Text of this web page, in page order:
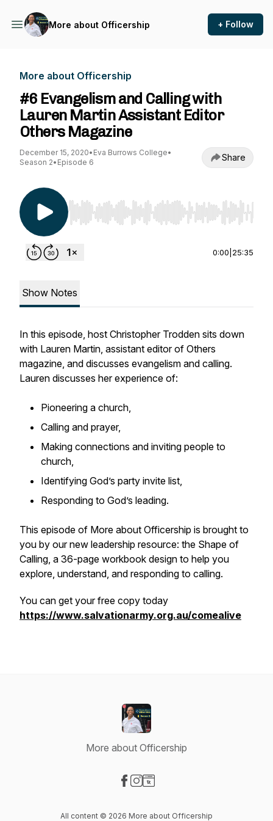
More about Officership + Follow
More about Officership
#6 Evangelism and Calling with
Lauren Martin Assistant Editor
Others Magazine
December 15, 2020• Eva Burrows College•
Season 2• Episode 6 Share
Use Left/Right to seek, Home/End to jump to
0:00 25:35
Show Notes
In this episode, host Christopher Trodden sits down
with Lauren Martin, assistant editor of Others
magazine, and discusses evangelism and calling.
Lauren discusses her experience of:
Pioneering a church,
Calling and prayer,
Making connections and inviting people to
church,
Identifying God’s party invite list,
Responding to God’s leading.
This episode of More about Officership is brought to
you by our new leadership resource: the Shape of
Calling, a 36-page workbook design to help you
explore, understand, and responding to calling.
You can get your free copy today
https://www.salvationarmy.org.au/comealive
More about Officership
All content © 2026 More about Officership